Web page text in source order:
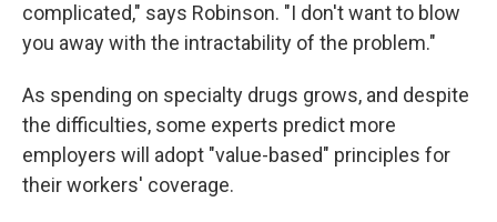
complicated," says Robinson. "I don't want to blow
you away with the intractability of the problem."
As spending on specialty drugs grows, and despite
the difficulties, some experts predict more
employers will adopt "value-based" principles for
their workers' coverage.